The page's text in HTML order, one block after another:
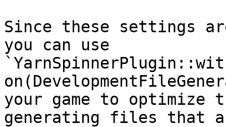
Since these settings
you can use
your game to optimize
generating files that